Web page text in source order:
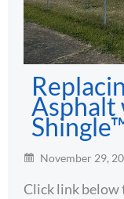
Asphalt
November 29,
Click link below